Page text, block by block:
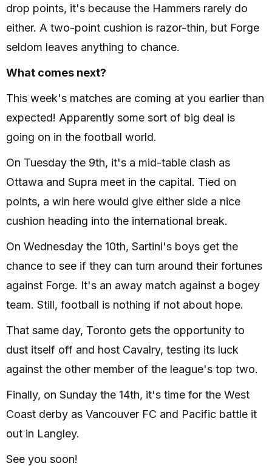
drop points, it's because the Hammers rarely do
either. A two-point cushion is razor-thin, but Forge
seldom leaves anything to chance.
What comes next?
This week's matches are coming at you earlier than
expected! Apparently some sort of big deal is
going on in the football world.
On Tuesday the 9th, it's a mid-table clash as
Ottawa and Supra meet in the capital. Tied on
points, a win here would give either side a nice
cushion heading into the international break.
On Wednesday the 10th, Sartini's boys get the
chance to see if they can turn around their fortunes
against Forge. It's an away match against a bogey
team. Still, football is nothing if not about hope.
That same day, Toronto gets the opportunity to
dust itself off and host Cavalry, testing its luck
against the other member of the league's top two.
Finally, on Sunday the 14th, it's time for the West
Coast derby as Vancouver FC and Pacific battle it
out in Langley.
See you soon!